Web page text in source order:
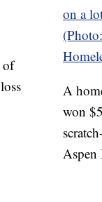
A
won
Aspen
of